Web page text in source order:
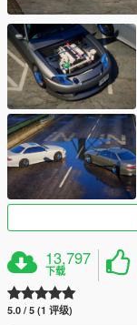
13,797
下载
5.0 / 5 (1 评级)